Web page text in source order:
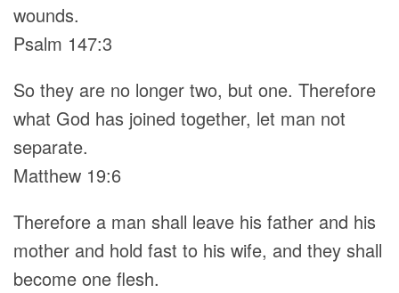
wounds.
Psalm 147:3
So they are no longer two, but one. Therefore
what God has joined together, let man not
separate.
Matthew 19:6
Therefore a man shall leave his father and his
mother and hold fast to his wife, and they shall
become one flesh.